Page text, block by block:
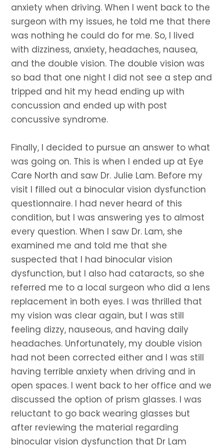
anxiety when driving. When I went back to the
surgeon with my issues, he told me that there
was nothing he could do for me. So, I lived
with dizziness, anxiety, headaches, nausea,
and the double vision. The double vision was
so bad that one night I did not see a step and
tripped and hit my head ending up with
concussion and ended up with post
concussive syndrome.
Finally, I decided to pursue an answer to what
was going on. This is when I ended up at Eye
Care North and saw Dr. Julie Lam. Before my
visit I filled out a binocular vision dysfunction
questionnaire. I had never heard of this
condition, but I was answering yes to almost
every question. When I saw Dr. Lam, she
examined me and told me that she
suspected that I had binocular vision
dysfunction, but I also had cataracts, so she
referred me to a local surgeon who did a lens
replacement in both eyes. I was thrilled that
my vision was clear again, but I was still
feeling dizzy, nauseous, and having daily
headaches. Unfortunately, my double vision
had not been corrected either and I was still
having terrible anxiety when driving and in
open spaces. I went back to her office and we
discussed the option of prism glasses. I was
reluctant to go back wearing glasses but
after reviewing the material regarding
binocular vision dysfunction that Dr Lam